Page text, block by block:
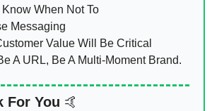
When Not To
Messaging
Value Will Be Critical
For You 🤙